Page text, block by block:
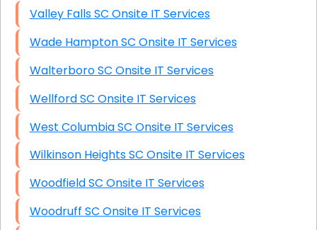
Valley Falls SC Onsite IT Services
Wade Hampton SC Onsite IT Services
Walterboro SC Onsite IT Services
Wellford SC Onsite IT Services
West Columbia SC Onsite IT Services
Wilkinson Heights SC Onsite IT Services
Woodfield SC Onsite IT Services
Woodruff SC Onsite IT Services